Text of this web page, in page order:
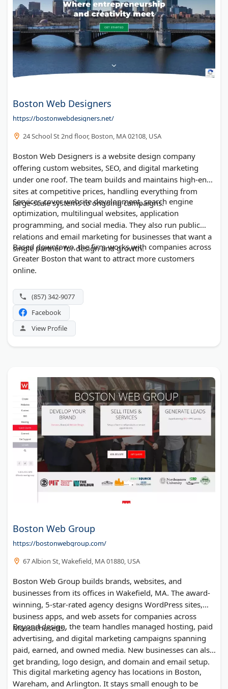
Boston Web Designers
https://bostonwebdesigners.net/
24 School St 2nd floor, Boston, MA 02108, USA
Boston Web Designers is a website design company
offering custom websites, SEO, and digital marketing
under one roof. The team builds and maintains high-end
sites at competitive prices, handling everything from
large-scale systems to ongoing campaigns.
Services cover website development, search engine
optimization, multilingual websites, application
programming, and social media. They also run public
relations and email marketing for businesses that want a
single partner for design and growth.
Based downtown, the firm works with companies across
Greater Boston that want to attract more customers
online.
(857) 342-9077
Facebook
View Profile
Boston Web Group
https://bostonwebgroup.com/
67 Albion St, Wakefield, MA 01880, USA
Boston Web Group builds brands, websites, and
businesses from its offices in Wakefield, MA. The award-
winning, 5-star-rated agency designs WordPress sites,
business apps, and web assets for companies across
Massachusetts.
Beyond design, the team handles managed hosting, paid
advertising, and digital marketing campaigns spanning
paid, earned, and owned media. New businesses can also
get branding, logo design, and domain and email setup.
This digital marketing agency has locations in Boston,
Wareham, and Arlington. It stays small enough to be